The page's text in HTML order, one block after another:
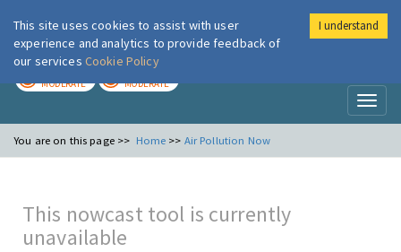
London Air
MODERATE MODERATE
You are on this page >> Home >> Air Pollution Now
This nowcast tool is currently
unavailable
This site uses cookies to assist with user
experience and analytics to provide feedback of
our services Cookie Policy
I understand